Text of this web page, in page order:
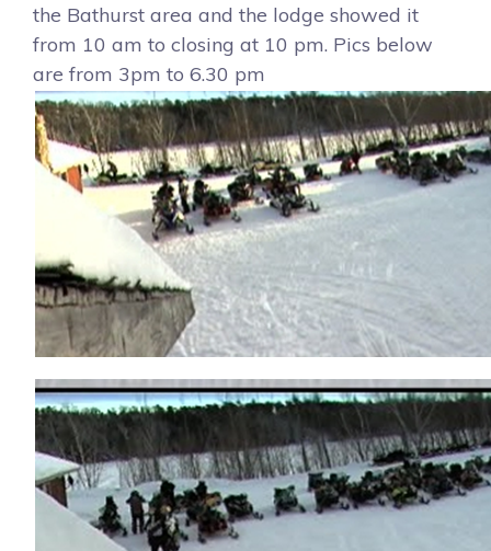
the Bathurst area and the lodge showed it
from 10 am to closing at 10 pm. Pics below
are from 3pm to 6.30 pm